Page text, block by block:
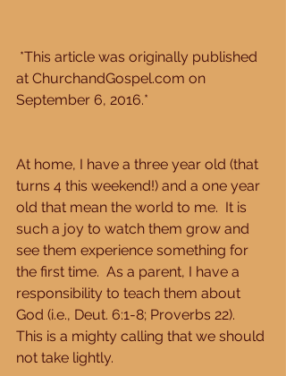
at ChurchandGospel.com on
September 6, 2016.*
At home, I have a three year old (that
turns 4 this weekend!) and a one year
old that mean the world to me.  It is
such a joy to watch them grow and
see them experience something for
the first time.  As a parent, I have a
responsibility to teach them about
God (i.e., Deut. 6:1-8; Proverbs 22).
This is a mighty calling that we should
not take lightly.